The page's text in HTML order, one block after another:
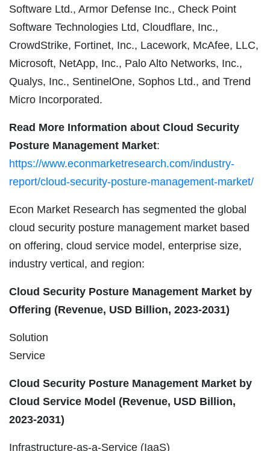
Software Ltd., Armor Defense Inc., Check Point
Software Technologies Ltd, Cloudflare, Inc.,
CrowdStrike, Fortinet, Inc., Lacework, McAfee, LLC,
Microsoft, NetApp, Inc., Palo Alto Networks, Inc.,
Qualys, Inc., SentinelOne, Sophos Ltd., and Trend
Micro Incorporated.
Read More Information about Cloud Security
Posture Management Market:
https://www.econmarketresearch.com/industry-
report/cloud-security-posture-management-market/
Econ Market Research has segmented the global
cloud security posture management market based
on offering, cloud service model, enterprise size,
industry vertical, and region:
Cloud Security Posture Management Market by
Offering (Revenue, USD Billion, 2023-2031)
Solution
Service
Cloud Security Posture Management Market by
Cloud Service Model (Revenue, USD Billion,
2023-2031)
Infrastructure-as-a-Service (IaaS)